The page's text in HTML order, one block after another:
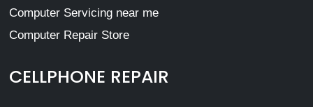
Computer Servicing near me
Computer Repair Store
CELLPHONE REPAIR